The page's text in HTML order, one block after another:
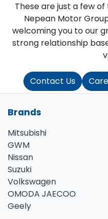
These are just a few
Nepean Motor
welcoming you to our
strong relationship
Contact Us
Brands
Mitsubishi
GWM
Nissan
Suzuki
Volkswagen
OMODA JAECOO
Geely